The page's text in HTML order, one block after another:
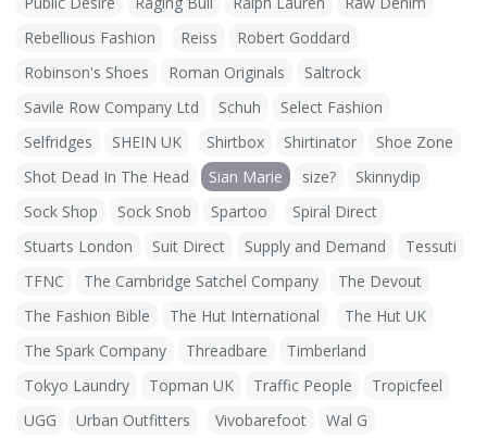
Rebellious Fashion
Reiss
Robert Goddard
Robinson's Shoes
Roman Originals
Saltrock
Savile Row Company Ltd
Schuh
Select Fashion
Selfridges
SHEIN UK Shirtbox Shirtinator
Shoe Zone
Shot Dead In The Head
Sian Marie size?
Skinnydip
Sock Shop
Sock Snob Spartoo
Spiral Direct
Stuarts London
Suit Direct Supply and Demand
Tessuti
TFNC
The Cambridge Satchel Company
The Devout
The Fashion Bible
The Hut International
The Hut UK
The Spark Company
Threadbare
Timberland
Tokyo Laundry
Topman UK Traffic People
Tropicfeel
UGG
Urban Outfitters Vivobarefoot
Wal G